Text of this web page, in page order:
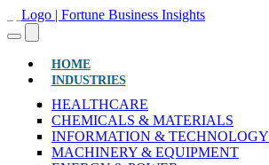
HOME(CURRENT)
INDUSTRIES
HEALTHCARE
CHEMICALS & MATERIALS
INFORMATION & TECHNOLOGY
MACHINERY & EQUIPMENT